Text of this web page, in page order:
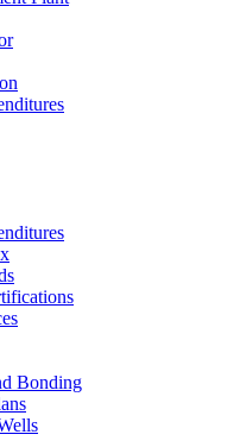
Bonding